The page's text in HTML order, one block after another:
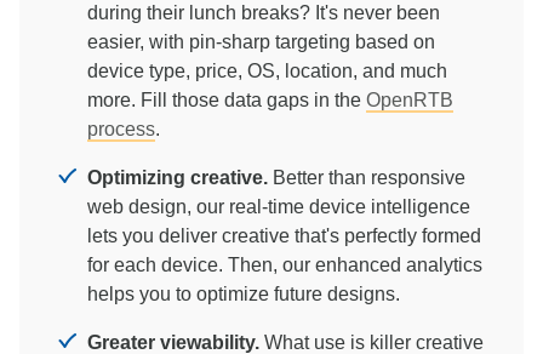
during their lunch breaks? It's never been
easier, with pin-sharp targeting based on
device type, price, OS, location, and much
more. Fill those data gaps in the OpenRTB
process.
Optimizing creative. Better than responsive
web design, our real-time device intelligence
lets you deliver creative that's perfectly formed
for each device. Then, our enhanced analytics
helps you to optimize future designs.
Greater viewability. What use is killer creative